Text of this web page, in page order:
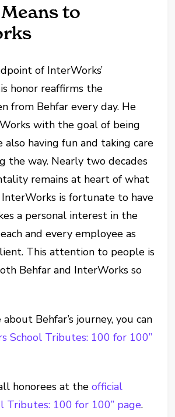
to
of InterWorks’
honor reaffirms the
from Behfar every day. He
with the goal of being
having fun and taking care
the way. Nearly two decades
remains at heart of what
is fortunate to have
a personal interest in the
and every employee as
This attention to people is
Behfar and InterWorks so
Behfar’s journey, you can
School Tributes: 100 for 100”
honorees at theofficial
Tributes: 100 for 100” page.